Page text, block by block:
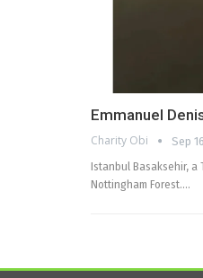
Emmanuel
Charity Obi Sep
Istanbul Basaksehir, a
Nottingham Forest.…